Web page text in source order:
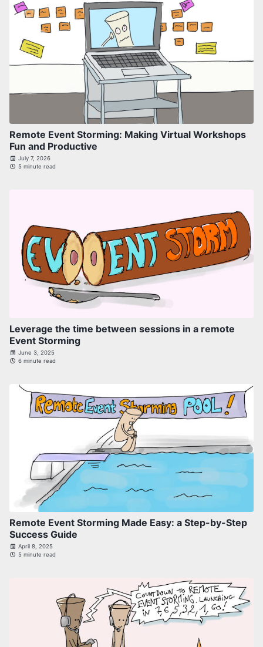
Remote Event Storming: Making Virtual Workshops
Fun and Productive
July 7, 2026
5 minute read
Leverage the time between sessions in a remote
Event Storming
June 3, 2025
6 minute read
Remote Event Storming Made Easy: a Step-by-Step
Success Guide
April 8, 2025
5 minute read